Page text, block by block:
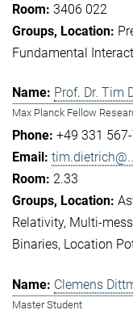
3406 022
Fundamental
Prof. Dr. Tim
Max Planck Fellow
+49 331
2.33
Relativity Multi-
Binaries Location
Clemens
Master Student